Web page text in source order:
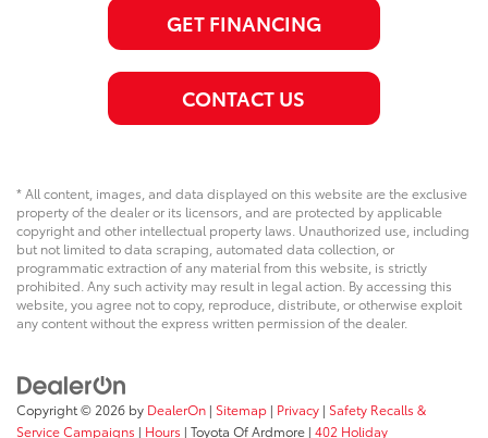
GET FINANCING
CONTACT US
* All content, images, and data displayed on this website are the exclusive
property of the dealer or its licensors, and are protected by applicable
copyright and other intellectual property laws. Unauthorized use, including
but not limited to data scraping, automated data collection, or
programmatic extraction of any material from this website, is strictly
prohibited. Any such activity may result in legal action. By accessing this
website, you agree not to copy, reproduce, distribute, or otherwise exploit
any content without the express written permission of the dealer.
Copyright © 2026 by DealerOn | Sitemap | Privacy | Safety Recalls &
Service Campaigns | Hours | Toyota Of Ardmore | 402 Holiday